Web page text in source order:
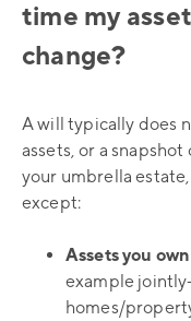
time my
change?
A will typically does
assets, or a
your umbrella
except:
Assets you
example
homes/